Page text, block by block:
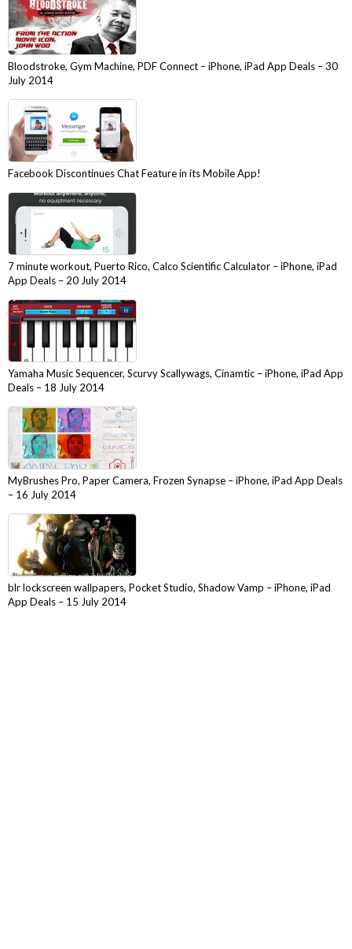
Bloodstroke, Gym Machine, PDF Connect – iPhone, iPad App Deals – 30
July 2014
Facebook Discontinues Chat Feature in its Mobile App!
7 minute workout, Puerto Rico, Calco Scientific Calculator – iPhone, iPad
App Deals – 20 July 2014
Yamaha Music Sequencer, Scurvy Scallywags, Cinamtic – iPhone, iPad App
Deals – 18 July 2014
MyBrushes Pro, Paper Camera, Frozen Synapse – iPhone, iPad App Deals
– 16 July 2014
blr lockscreen wallpapers, Pocket Studio, Shadow Vamp – iPhone, iPad
App Deals – 15 July 2014